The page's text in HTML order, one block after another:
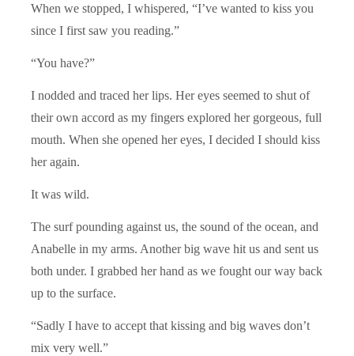
When we stopped, I whispered, “I’ve wanted to kiss you
since I first saw you reading.”
“You have?”
I nodded and traced her lips. Her eyes seemed to shut of
their own accord as my fingers explored her gorgeous, full
mouth. When she opened her eyes, I decided I should kiss
her again.
It was wild.
The surf pounding against us, the sound of the ocean, and
Anabelle in my arms. Another big wave hit us and sent us
both under. I grabbed her hand as we fought our way back
up to the surface.
“Sadly I have to accept that kissing and big waves don’t
mix very well.”